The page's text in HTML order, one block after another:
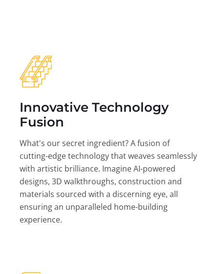
Innovative Technology
Fusion
What's our secret ingredient? A fusion of
cutting-edge technology that weaves seamlessly
with artistic brilliance. Imagine AI-powered
designs, 3D walkthroughs, construction and
materials sourced with a discerning eye, all
ensuring an unparalleled home-building
experience.